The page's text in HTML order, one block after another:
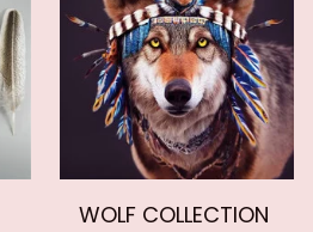
WOLF COLLECTION